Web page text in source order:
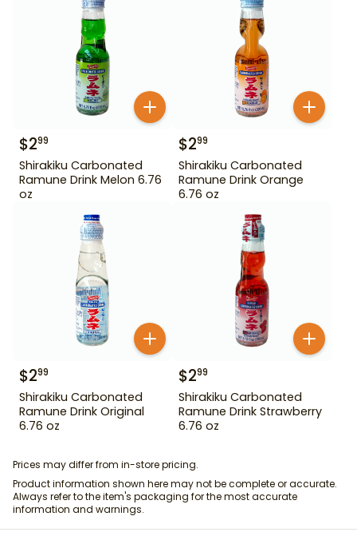
$299
Shirakiku Carbonated
Ramune Drink Melon 6.76
oz
$299
Shirakiku Carbonated
Ramune Drink Orange
6.76 oz
$299
Shirakiku Carbonated
Ramune Drink Original
6.76 oz
$299
Shirakiku Carbonated
Ramune Drink Strawberry
6.76 oz
Prices may differ from in-store pricing.
Product information shown here may not be complete or accurate.
Always refer to the item's packaging for the most accurate
information and warnings.